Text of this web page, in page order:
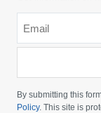
your
By submitting this
Policy. This site is